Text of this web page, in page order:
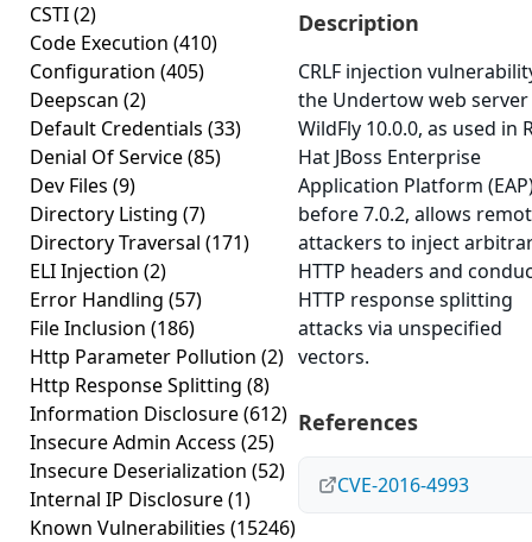
CSTI(2)
Code Execution (410)
Configuration (405)
Deepscan (2)
Default Credentials (33)
Denial Of Service(85)
Dev Files (9)
Directory Listing (7)
Directory Traversal (171)
ELI Injection (2)
Error Handling (57)
File Inclusion (186)
Http Parameter Pollution (2)
Http Response Splitting (8)
Information Disclosure(612)
Insecure Admin Access (25)
Insecure Deserialization (52)
Internal IP Disclosure(1)
Known Vulnerabilities (15246)
Description
CRLF injection
the Undertow web
WildFly 10.0.0, as used in
Hat JBoss Enterprise
Application Platform
before 7.0.2, allows
attackers to inject
HTTP headers and
HTTP response splitting
attacks via unspecified
vectors.
References
CVE-2016-4993